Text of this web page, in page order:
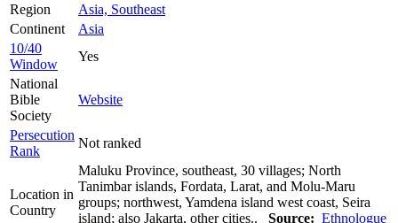
Region
Asia, Southeast
Continent
Asia
10/40
Window
Yes
National
Bible
Society
Website
Persecution
Rank
Not ranked
Location in
Country
Maluku Province, southeast, 30 villages; North
Tanimbar islands, Fordata, Larat, and Molu-Maru
groups; northwest, Yamdena island west coast, Seira
island; also Jakarta, other cities.. Source: Ethnologue